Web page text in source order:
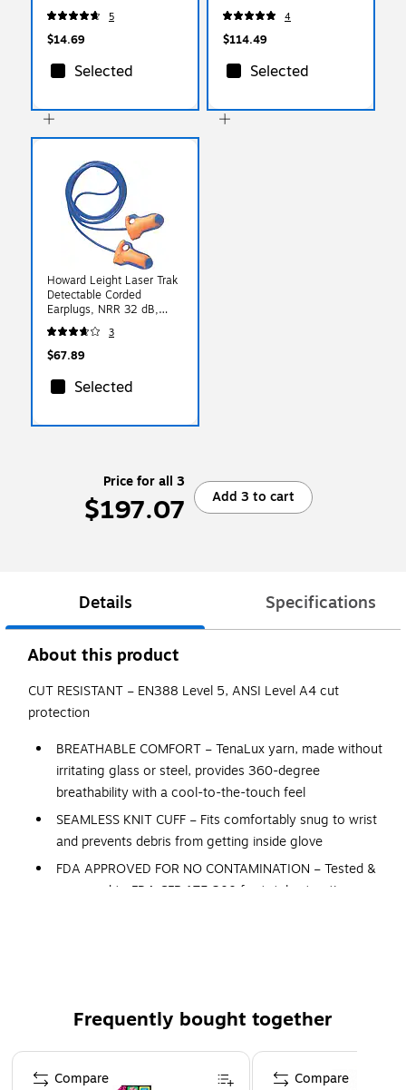
Safe, ANSI A4, Lime,
Medium, 1 Pair (18013)
5
$14.69
Selected
4
$114.49
Selected
Howard Leight Laser Trak
Detectable Corded
Earplugs, NRR 32 dB,
Blue/Orange, 100/Box
(154-LT-30) 3
$67.89
Selected
Price for all 3
$197.07 Add 3 to cart
Details Specifications
About this product
CUT RESISTANT – EN388 Level 5, ANSI Level A4 cut
protection
BREATHABLE COMFORT – TenaLux yarn, made without
irritating glass or steel, provides 360-degree
breathability with a cool-to-the-touch feel
SEAMLESS KNIT CUFF – Fits comfortably snug to wrist
and prevents debris from getting inside glove
FDA APPROVED FOR NO CONTAMINATION – Tested &
approved to FDA CFR 175.300 for total extractive
MACHINE WASHABLE
Frequently bought together
Page 1 of 4
Compare Compare